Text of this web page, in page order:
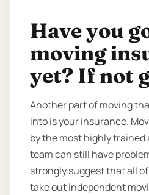
Have you
moving
yet? If not
Another part of moving
into is your insurance.
by the most highly trained
team can still have
strongly suggest that all
take out independent